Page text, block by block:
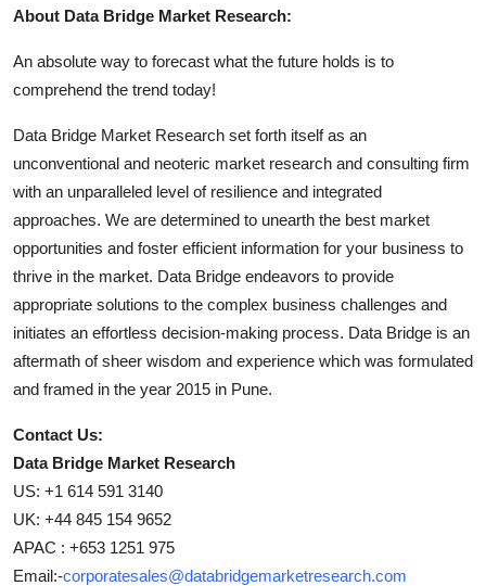
About Data Bridge Market Research:
An absolute way to forecast what the future holds is to
comprehend the trend today!
Data Bridge Market Research set forth itself as an
unconventional and neoteric market research and consulting firm
with an unparalleled level of resilience and integrated
approaches. We are determined to unearth the best market
opportunities and foster efficient information for your business to
thrive in the market. Data Bridge endeavors to provide
appropriate solutions to the complex business challenges and
initiates an effortless decision-making process. Data Bridge is an
aftermath of sheer wisdom and experience which was formulated
and framed in the year 2015 in Pune.
Contact Us:
Data Bridge Market Research
US: +1 614 591 3140
UK: +44 845 154 9652
APAC : +653 1251 975
Email:-corporatesales@databridgemarketresearch.com